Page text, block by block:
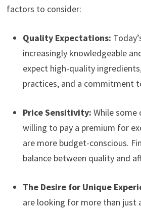
factors to consider:
Quality Expectations:
increasingly knowledgeable
expect high-quality
practices, and a commitment
Price Sensitivity: While some
willing to pay a premium for
are more budget-conscious.
balance between quality and
The Desire for Unique
are looking for more than just